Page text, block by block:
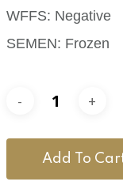
WFFS: Negative
SEMEN: Frozen
Add To